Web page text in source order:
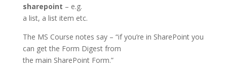
sharepoint – e.g.
a list, a list item etc.
The MS Course notes say – “if you’re in SharePoint you
can get the Form Digest from
the main SharePoint Form.”